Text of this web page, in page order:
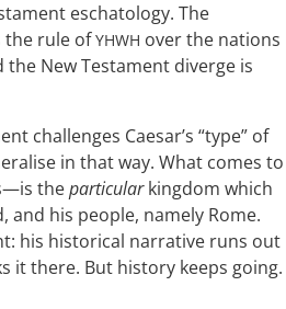
eschatology. The
the rule ofYHWH over the nations
the New Testament diverge is
challenges Caesar’s “type” of
in that way. What comes to
theparticularkingdom which
his people, namely Rome.
his historical narrative runs out
it there. But history keeps going.